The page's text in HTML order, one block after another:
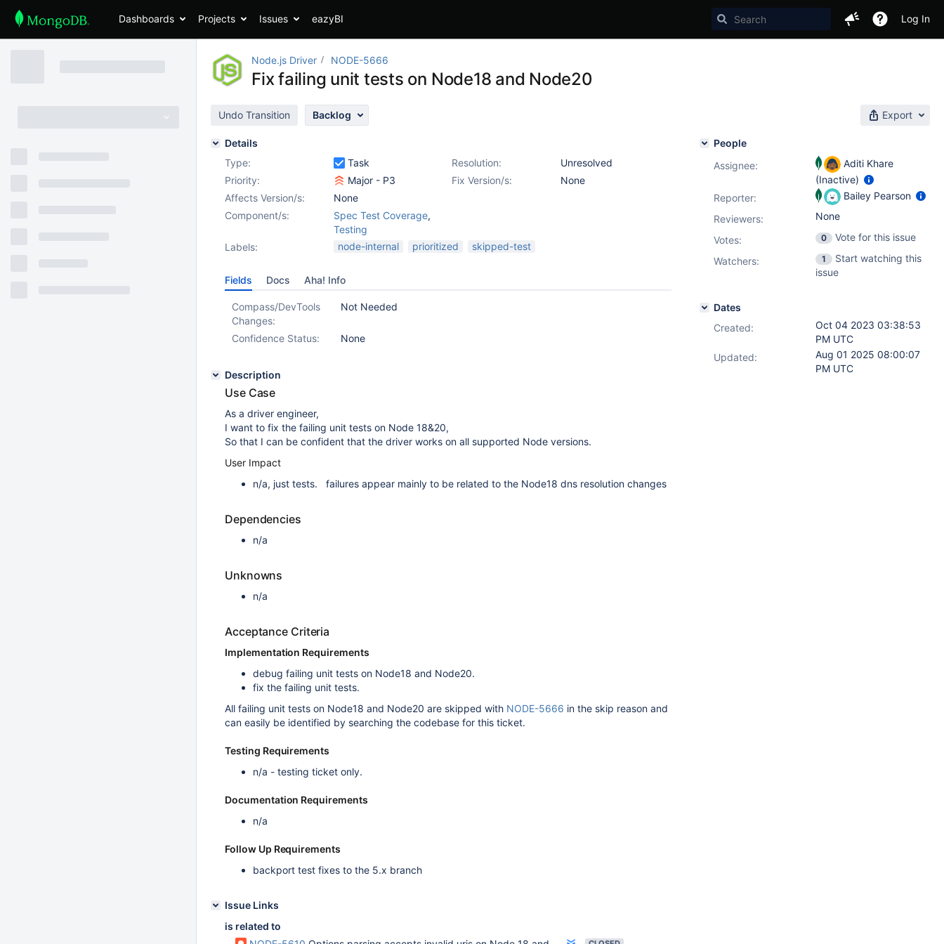
Dashboards Projects Issues eazyBI Log In
Node.js Driver NODE-5666
Fix failing unit tests on Node18 and Node20
Undo Transition Backlog Export
Details
Type:
Task Resolution:
Unresolved
Priority:
Major - P3 Fix Version/s:
None
Affects Version/s:
None
Component/s:
Spec Test Coverage,
Testing
Labels:
node-internal prioritized skipped-test
Fields Docs Aha! Info
Compass/DevTools
Changes:
Not Needed
Confidence Status: None
Description
Use Case
As a driver engineer,
I want to fix the failing unit tests on Node 18&20,
So that I can be confident that the driver works on all supported Node versions.
User Impact
n/a, just tests. failures appear mainly to be related to the Node18 dns resolution changes
Dependencies
n/a
Unknowns
n/a
Acceptance Criteria
Implementation Requirements
debug failing unit tests on Node18 and Node20.
fix the failing unit tests.
All failing unit tests on Node18 and Node20 are skipped with NODE-5666 in the skip reason and
can easily be identified by searching the codebase for this ticket.
Testing Requirements
n/a - testing ticket only.
Documentation Requirements
n/a
Follow Up Requirements
backport test fixes to the 5.x branch
Issue Links
is related to
People
Assignee:
Aditi Khare
(Inactive)
Reporter:
Bailey Pearson
Reviewers:
None
Votes: 0
Vote for this issue
Watchers:
1
Start watching this
issue
Dates
Created:
Oct 04 2023 03:38:53
PM UTC
Updated:
Aug 01 2025 08:00:07
PM UTC